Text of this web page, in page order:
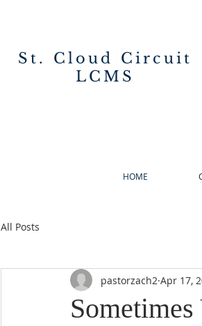
St. Cloud Circuit
LCMS
HOME
All Posts
pastorzach2 Apr 17,